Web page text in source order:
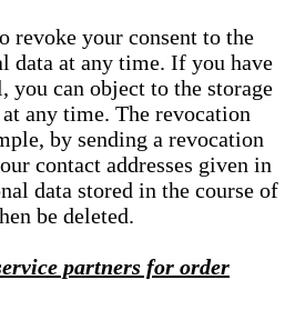
revoke your consent to the
data at any time. If you have
you can object to the storage
any time. The revocation
by sending a revocation
contact addresses given in
data stored in the course of
be deleted.
partners for order